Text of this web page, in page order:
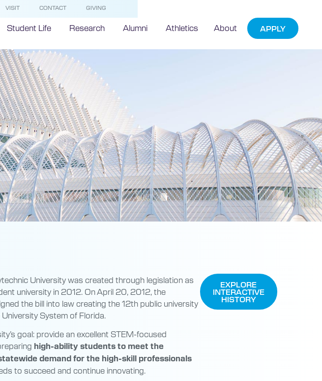
VISIT CONTACT GIVING
Student Life Research Alumni Athletics About APPLY
University was created through legislation as
university in 2012. On April 20, 2012, the
the bill into law creating the 12th public university
System of Florida.
goal: provide an excellent STEM-focused
high-ability students to meet the
demand for the high-skill professionals
to succeed and continue innovating.
EXPLORE
INTERACTIVE
HISTORY